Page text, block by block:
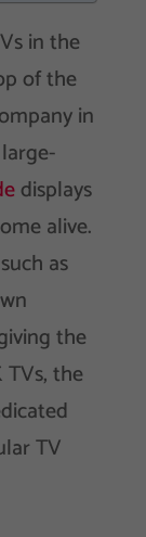
in the
of the
in
displays
alive.
as
the
TVs, the
TV